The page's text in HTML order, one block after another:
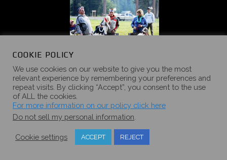
COOKIE POLICY
We use cookies on our website to give you the most
relevant experience by remembering your preferences and
repeat visits. By clicking “Accept”, you consent to the use
of ALL the cookies.
For more information on our policy click here
Do not sell my personal information
Cookie settings ACCEPT REJECT